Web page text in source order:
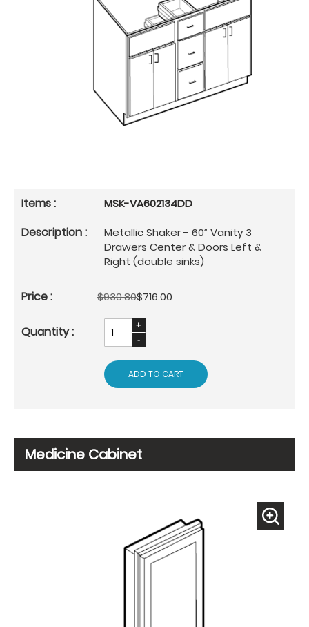
MSK-VA602134DD
Metallic Shaker - 60” Vanity 3
Drawers Center & Doors Left &
Right (double sinks)
$930.80$716.00
ADD TO CART
Medicine Cabinet